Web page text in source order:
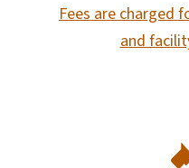
Fees are charged
and